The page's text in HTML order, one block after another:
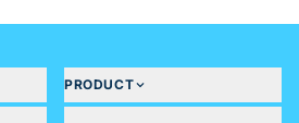
PRODUCT